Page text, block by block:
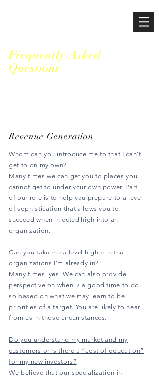
Frequently Asked
Questions
Revenue Generation
Whom can you introduce me to that I can’t
get to on my own?
Many times we can get you to places you
cannot get to under your own power. Part
of our role is to help you prepare to a level
of sophistication that allows you to
succeed when injected high into an
organization.
Can you take me a level higher in the
organizations I’m already in?
Many times, yes. We can also provide
perspective on when is a good time to do
so based on what we may learn to be
priorities of a target. You are likely to hear
from us in those circumstances.
Do you understand my market and my
customers or is there a “cost of education”
for my new investors?
We believe that our specialization in